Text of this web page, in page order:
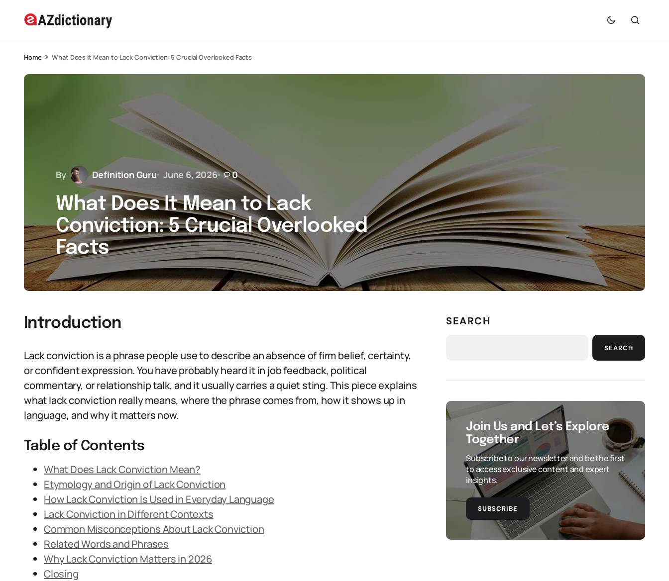
Home What Does It Mean to Lack Conviction: 5 Crucial Overlooked Facts
By Definition Guru June 6, 2026 0
What Does It Mean to Lack
Conviction: 5 Crucial Overlooked
Facts
Introduction
Lack conviction is a phrase people use to describe an absence of firm belief, certainty,
or confident expression. You have probably heard it in job feedback, political
commentary, or relationship talk, and it usually carries a quiet sting. This piece explains
what lack conviction really means, where the phrase comes from, how it shows up in
language, and why it matters now.
Table of Contents
What Does Lack Conviction Mean?
Etymology and Origin of Lack Conviction
How Lack Conviction Is Used in Everyday Language
Lack Conviction in Different Contexts
Common Misconceptions About Lack Conviction
Related Words and Phrases
Why Lack Conviction Matters in 2026
Closing
SEARCH
SEARCH
Join Us and Let’s Explore
Together
Subscribe to our newsletter and be the first
to access exclusive content and expert
insights.
SUBSCRIBE